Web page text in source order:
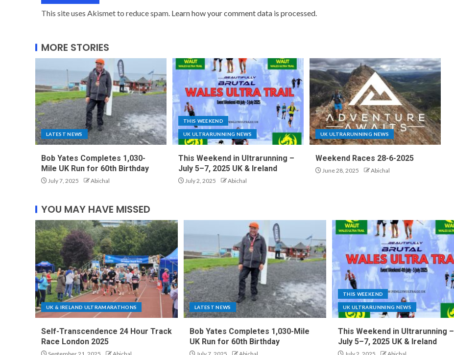
This site uses Akismet to reduce spam. Learn how your comment data is processed.
MORE STORIES
LATEST NEWS
Bob Yates Completes 1,030-
Mile UK Run for 60th Birthday
July 7, 2025 Abichal
THIS WEEKEND
UK ULTRARUNNING NEWS
This Weekend in Ultrarunning –
July 5–7, 2025 UK & Ireland
July 2, 2025 Abichal
UK ULTRARUNNING NEWS
Weekend Races 28-6-2025
June 28, 2025 Abichal
YOU MAY HAVE MISSED
UK & IRELAND ULTRAMARATHONS
Self-Transcendence 24 Hour Track
Race London 2025
LATEST NEWS
Bob Yates Completes 1,030-Mile
UK Run for 60th Birthday
THIS WEEKEND
UK ULTRARUNNING NEWS
This Weekend in Ultrarunning –
July 5–7, 2025 UK & Ireland